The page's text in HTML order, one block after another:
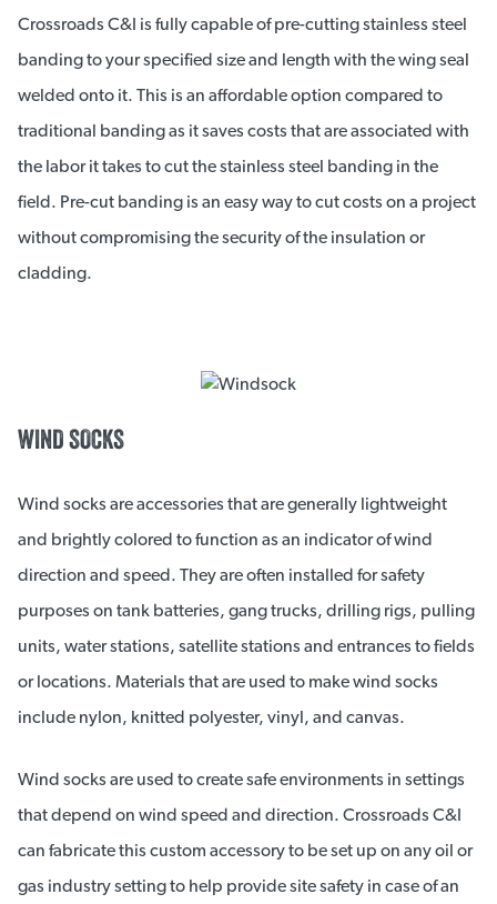
Crossroads C&I is fully capable of pre-cutting stainless steel
banding to your specified size and length with the wing seal
welded onto it. This is an affordable option compared to
traditional banding as it saves costs that are associated with
the labor it takes to cut the stainless steel banding in the
field. Pre-cut banding is an easy way to cut costs on a project
without compromising the security of the insulation or
cladding.
WIND SOCKS
Wind socks are accessories that are generally lightweight
and brightly colored to function as an indicator of wind
direction and speed. They are often installed for safety
purposes on tank batteries, gang trucks, drilling rigs, pulling
units, water stations, satellite stations and entrances to fields
or locations. Materials that are used to make wind socks
include nylon, knitted polyester, vinyl, and canvas.
Wind socks are used to create safe environments in settings
that depend on wind speed and direction. Crossroads C&I
can fabricate this custom accessory to be set up on any oil or
gas industry setting to help provide site safety in case of an